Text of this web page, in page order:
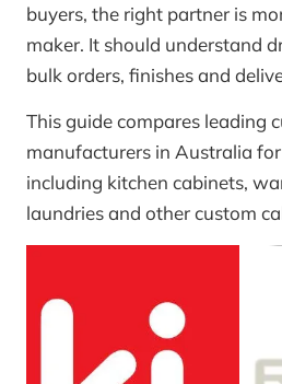
buyers, the right partner is
maker. It should understand
bulk orders, finishes and
This guide compares leading
manufacturers in Australia
including kitchen cabinets,
laundries and other custom